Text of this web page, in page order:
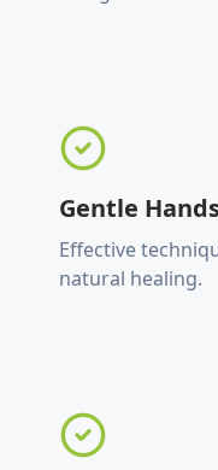
Gentle
Effective
natural healing.